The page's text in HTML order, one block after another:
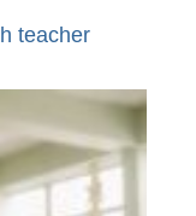
teacher